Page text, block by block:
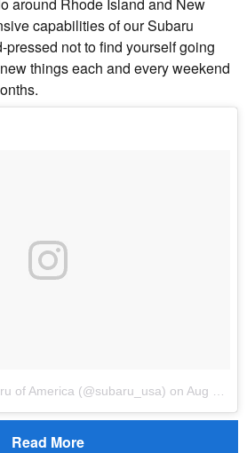
capabilities of our Subaru
not to find yourself going
things each and every weekend
of America (@subaru_usa) on Aug 10, 2016 at 1:07pm…
Read More